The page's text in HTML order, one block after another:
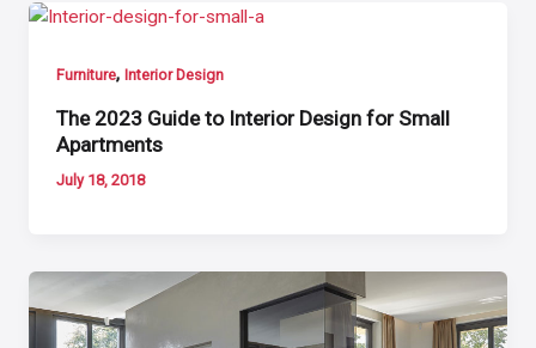
Furniture,Interior Design
The 2023 Guide to Interior Design for Small
Apartments
July 18, 2018